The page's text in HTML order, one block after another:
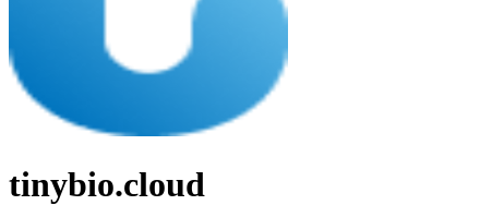
tinybio.cloud